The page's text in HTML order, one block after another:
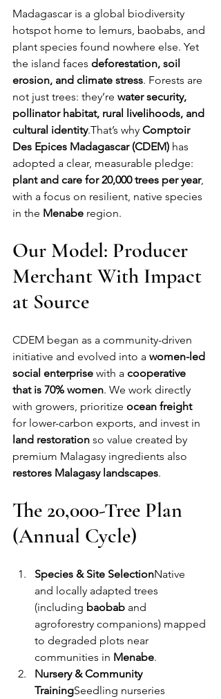
Madagascar is a global biodiversity
hotspot home to lemurs, baobabs, and
plant species found nowhere else. Yet
the island faces deforestation, soil
erosion, and climate stress. Forests are
not just trees: they’re water security,
pollinator habitat, rural livelihoods, and
cultural identity.That’s why Comptoir
Des Epices Madagascar (CDEM) has
adopted a clear, measurable pledge:
plant and care for 20,000 trees per year,
with a focus on resilient, native species
in the Menabe region.
Our Model: Producer
Merchant With Impact
at Source
CDEM began as a community-driven
initiative and evolved into a women-led
social enterprise with a cooperative
that is 70% women. We work directly
with growers, prioritize ocean freight
for lower-carbon exports, and invest in
land restoration so value created by
premium Malagasy ingredients also
restores Malagasy landscapes.
The 20,000-Tree Plan
(Annual Cycle)
Species & Site SelectionNative
and locally adapted trees
(including baobab and
agroforestry companions) mapped
to degraded plots near
communities in Menabe.
Nursery & Community
TrainingSeedling nurseries